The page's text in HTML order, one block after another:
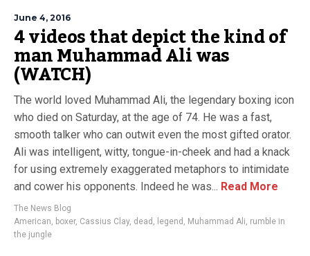
June 4, 2016
4 videos that depict the kind of
man Muhammad Ali was
(WATCH)
The world loved Muhammad Ali, the legendary boxing icon
who died on Saturday, at the age of 74. He was a fast,
smooth talker who can outwit even the most gifted orator.
Ali was intelligent, witty, tongue-in-cheek and had a knack
for using extremely exaggerated metaphors to intimidate
and cower his opponents. Indeed he was... Read More
The News Blog
American, boxer, Cassius Clay, dead , legend , Muhammad Ali, rumble in
the jungle